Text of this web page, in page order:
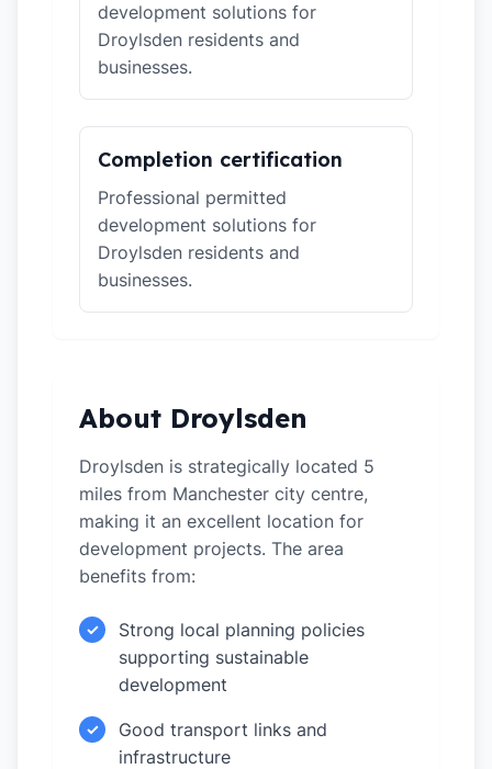
development solutions for
Droylsden residents and
businesses.
Completion certification
Professional permitted
development solutions for
Droylsden residents and
businesses.
About Droylsden
Droylsden is strategically located 5
miles from Manchester city centre,
making it an excellent location for
development projects. The area
benefits from:
✓
Strong local planning policies
supporting sustainable
development
✓
Good transport links and
infrastructure